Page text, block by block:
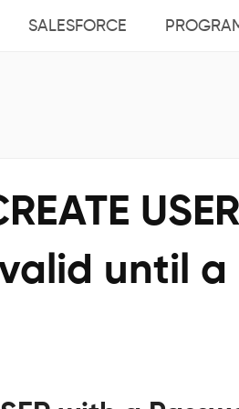
SALESFORCE
USER
until a